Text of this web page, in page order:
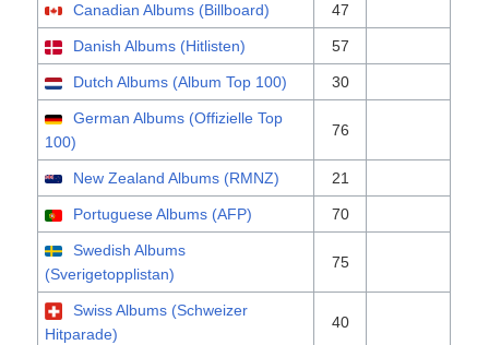
Canadian Albums (Billboard) 47
Danish Albums (Hitlisten) 57
Dutch Albums (Album Top 100) 30
German Albums (Offizielle Top
100)
76
New Zealand Albums (RMNZ) 21
Portuguese Albums (AFP) 70
Swedish Albums
(Sverigetopplistan)
75
Swiss Albums (Schweizer
Hitparade)
40